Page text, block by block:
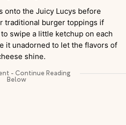
onto the Juicy Lucys before
traditional burger toppings if
swipe a little ketchup on each
it unadorned to let the flavors of
shine.